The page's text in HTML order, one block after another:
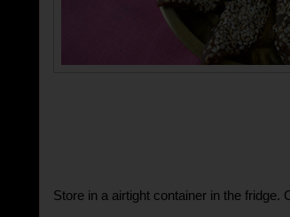
Store in a airtight container in the fridge.